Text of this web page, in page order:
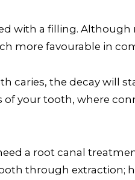
with a filling.
more favourable in
caries, the decay will
your tooth, where
a root canal
through extraction;